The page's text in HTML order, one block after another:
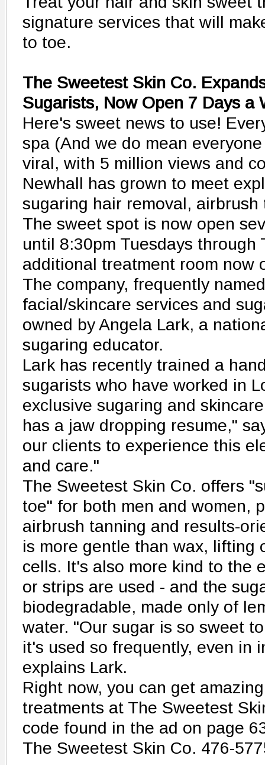
signature services that will
to toe.
The Sweetest Skin Co.
Sugarists, Now Open 7 Days a
Here's sweet news to use!
spa (And we do mean
viral, with 5 million views and
Newhall has grown to meet
sugaring hair removal,
The sweet spot is now open
until 8:30pm Tuesdays through
additional treatment room now
The company, frequently
facial/skincare services and
owned by Angela Lark, a
sugaring educator.
Lark has recently trained a
sugarists who have worked in
exclusive sugaring and
has a jaw dropping resume,"
our clients to experience this
and care."
The Sweetest Skin Co. offers
toe" for both men and women,
airbrush tanning and results-
is more gentle than wax, lifting
cells. It's also more kind to the
or strips are used - and the
biodegradable, made only of
water. "Our sugar is so sweet
it's used so frequently, even in
explains Lark.
Right now, you can get
treatments at The Sweetest
code found in the ad on page
The Sweetest Skin Co. 476-